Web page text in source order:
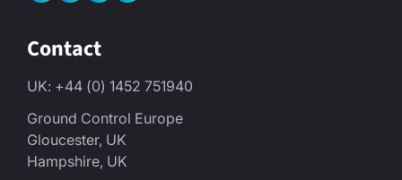
Contact
UK: +44 (0) 1452 751940
Ground Control Europe
Gloucester, UK
Hampshire, UK